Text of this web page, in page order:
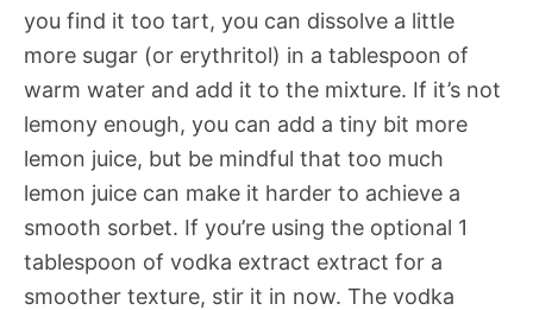
you find it too tart, you can dissolve a little
more sugar (or erythritol) in a tablespoon of
warm water and add it to the mixture. If it’s not
lemony enough, you can add a tiny bit more
lemon juice, but be mindful that too much
lemon juice can make it harder to achieve a
smooth sorbet. If you’re using the optional 1
tablespoon of vodka extract extract for a
smoother texture, stir it in now. The vodka